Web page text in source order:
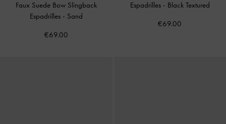
Faux Suede Bow Slingback
Espadrilles - Sand
€69.00
Espadrilles - Black Textured
€69.00